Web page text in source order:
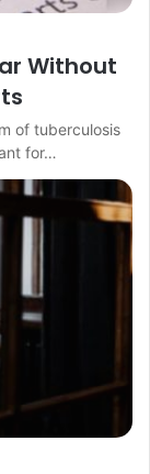
Without
of tuberculosis
for…